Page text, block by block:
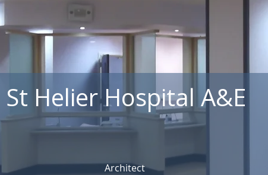
St Helier Hospital A&E
Architect